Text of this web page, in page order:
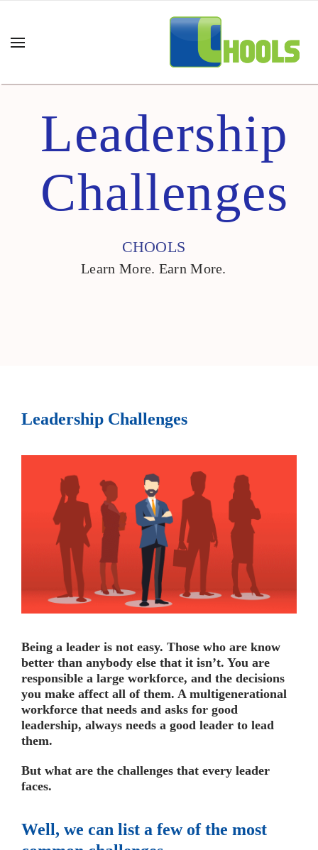
Leadership
Challenges
CHOOLS
Learn More. Earn More.
Leadership Challenges
Being a leader is not easy. Those who are know
better than anybody else that it isn’t. You are
responsible a large workforce, and the decisions
you make affect all of them. A multigenerational
workforce that needs and asks for good
leadership, always needs a good leader to lead
them.
But what are the challenges that every leader
faces.
Well, we can list a few of the most